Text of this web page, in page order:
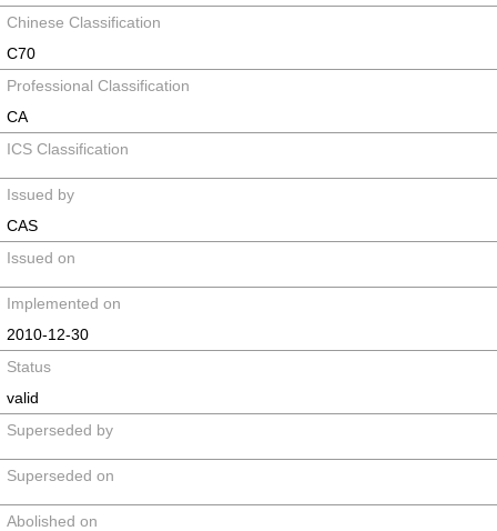
Chinese Classification
C70
Professional Classification
CA
ICS Classification
Issued by
CAS
Issued on
Implemented on
2010-12-30
Status
valid
Superseded by
Superseded on
Abolished on